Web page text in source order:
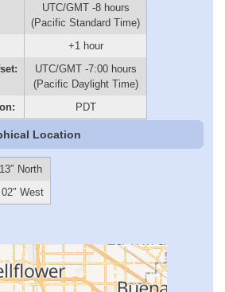
UTC/GMT -8 hours
(Pacific Standard Time)
+1 hour
UTC/GMT -7:00 hours
(Pacific Daylight Time)
PDT
Location
North
02″ West